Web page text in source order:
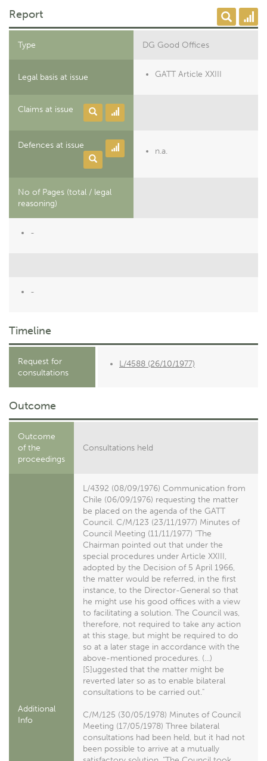
Report
Type DG Good Offices
Legal basis at issue GATT Article XXIII
Claims at issue
Defences at issue
n.a.
No of Pages (total / legal
reasoning)
-
-
Timeline
Request for
consultations
L/4588 (26/10/1977)
Outcome
Outcome
of the
proceedings
Consultations held
Additional
Info
L/4392 (08/09/1976) Communication from
Chile (06/09/1976) requesting the matter
be placed on the agenda of the GATT
Council. C/M/123 (23/11/1977) Minutes of
Council Meeting (11/11/1977) "The
Chairman pointed out that under the
special procedures under Article XXIII,
adopted by the Decision of 5 April 1966,
the matter would be referred, in the first
instance, to the Director-General so that
he might use his good offices with a view
to facilitating a solution. The Council was,
therefore, not required to take any action
at this stage, but might be required to do
so at a later stage in accordance with the
above-mentioned procedures. (...)
[S]uggested that the matter might be
reverted later so as to enable bilateral
consultations to be carried out."
C/M/125 (30/05/1978) Minutes of Council
Meeting (17/05/1978) Three bilateral
consultations had been held, but it had not
been possible to arrive at a mutually